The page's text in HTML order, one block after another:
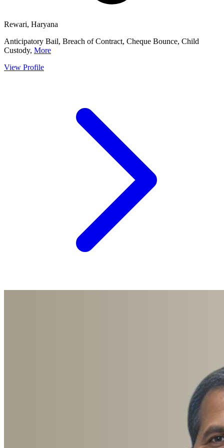
Rewari, Haryana
Anticipatory Bail, Breach of Contract, Cheque Bounce, Child
Custody, More
View Profile